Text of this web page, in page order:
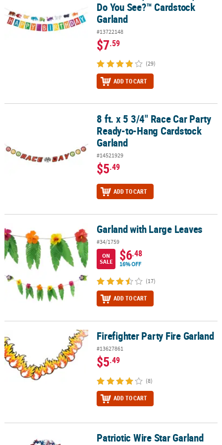
Do You See?™ Cardstock
Garland
#13722148
$7.59
(29)
ADD TO CART
8 ft. x 5 3/4" Race Car Party Ready-to-Hang Cardstock Garland
8 ft. x 5 3/4" Race Car Party
Ready-to-Hang Cardstock
Garland
#14521929
$5.49
ADD TO CART
Garland with Large Leaves Garland with Large Leaves
#34/1759
ON
SALE
$6.48
16% OFF
(17)
ADD TO CART
Firefighter Party Fire GarlandFirefighter Party Fire Garland
#13627861
$5.49
(8)
ADD TO CART
Patriotic Wire Star Garland Patriotic Wire Star Garland